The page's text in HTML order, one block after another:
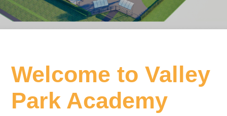
Welcome to Valley
Park Academy